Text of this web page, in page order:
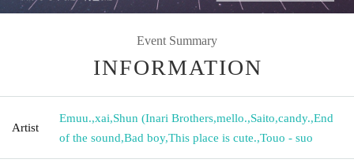
Event Summary
INFORMATION
Artist
Emuu.,xai,Shun (Inari Brothers,mello.,Saito,candy.,End
of the sound,Bad boy,This place is cute.,Touo - suo